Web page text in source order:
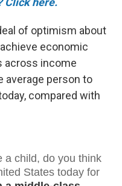
of optimism about
economic
across income
average person to
compared with